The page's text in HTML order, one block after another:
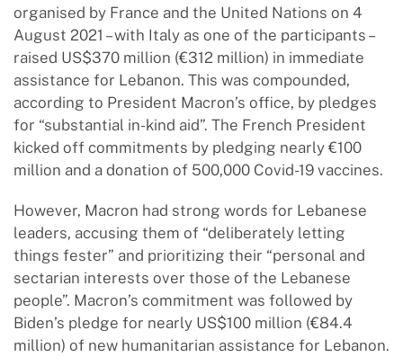
organised by France and the United Nations on 4
August 2021 – with Italy as one of the participants –
raised US$370 million (€312 million) in immediate
assistance for Lebanon. This was compounded,
according to President Macron’s office, by pledges
for “substantial in-kind aid”. The French President
kicked off commitments by pledging nearly €100
million and a donation of 500,000 Covid-19 vaccines.
However, Macron had strong words for Lebanese
leaders, accusing them of “deliberately letting
things fester” and prioritizing their “personal and
sectarian interests over those of the Lebanese
people”. Macron’s commitment was followed by
Biden’s pledge for nearly US$100 million (€84.4
million) of new humanitarian assistance for Lebanon.